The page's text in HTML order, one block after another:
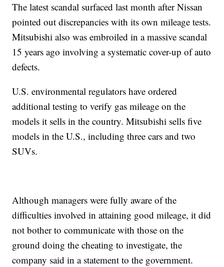
The latest scandal surfaced last month after Nissan
pointed out discrepancies with its own mileage tests.
Mitsubishi also was embroiled in a massive scandal
15 years ago involving a systematic cover-up of auto
defects.
U.S. environmental regulators have ordered
additional testing to verify gas mileage on the
models it sells in the country. Mitsubishi sells five
models in the U.S., including three cars and two
SUVs.
Although managers were fully aware of the
difficulties involved in attaining good mileage, it did
not bother to communicate with those on the
ground doing the cheating to investigate, the
company said in a statement to the government.